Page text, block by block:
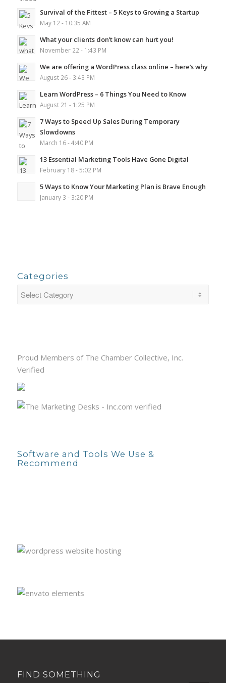
Survival of the Fittest – 5 Keys to Growing a Startup
May 12 - 10:35 AM
What your clients don’t know can hurt you!
November 22 - 1:43 PM
We are offering a WordPress class online – here’s why
August 26 - 3:43 PM
Learn WordPress – 6 Things You Need to Know
August 21 - 1:25 PM
7 Ways to Speed Up Sales During Temporary
Slowdowns
March 16 - 4:40 PM
13 Essential Marketing Tools Have Gone Digital
February 18 - 5:02 PM
5 Ways to Know Your Marketing Plan is Brave Enough
January 3 - 3:20 PM
Categories
Proud Members of The Chamber Collective, Inc.
Verified
Software and Tools We Use &
Recommend
FIND SOMETHING